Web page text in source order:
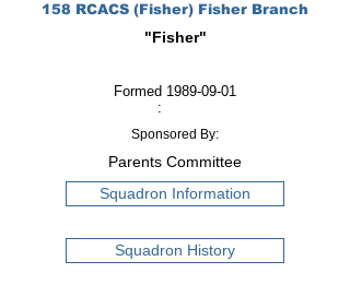
158 RCACS (Fisher) Fisher Branch
"Fisher"
Formed
:
1989-09-01
Sponsored By:
Parents Committee
Squadron Information
Squadron History